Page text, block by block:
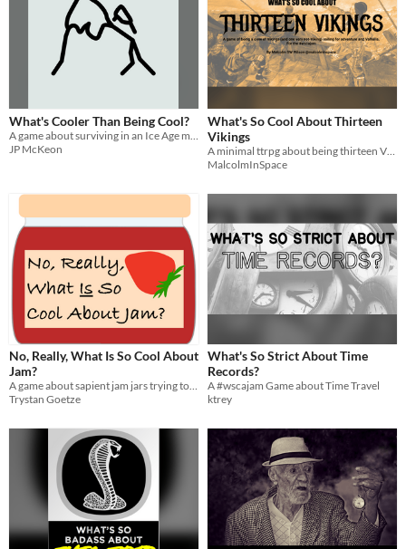
What's Cooler Than Being Cool?
JP McKeon
What's So Cool About Thirteen
Vikings
MalcolmInSpace
No, Really, What Is So Cool About
Jam?
Trystan Goetze
What's So Strict About Time
Records?
A #wscajam Game about Time Travel
ktrey